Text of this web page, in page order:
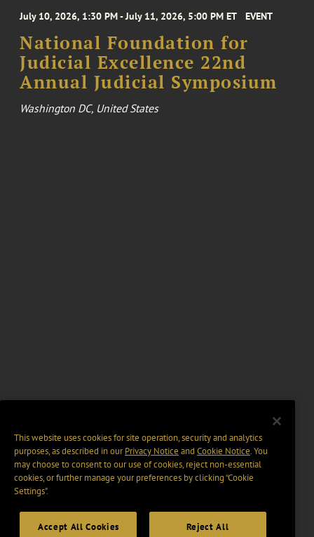
July 10, 2026, 1:30 PM - July 11, 2026, 5:00 PM ET EVENT
National Foundation for
Judicial Excellence 22nd
Annual Judicial Symposium
Washington DC, United States
This website uses cookies for site operation, security and analytics
purposes, as described in ourPrivacy Notice and Cookie Notice. You
may choose to consent to our use of cookies, reject non-essential
cookies, or further manage your preferences by clicking “Cookie
Settings".
Accept All Cookies Reject All